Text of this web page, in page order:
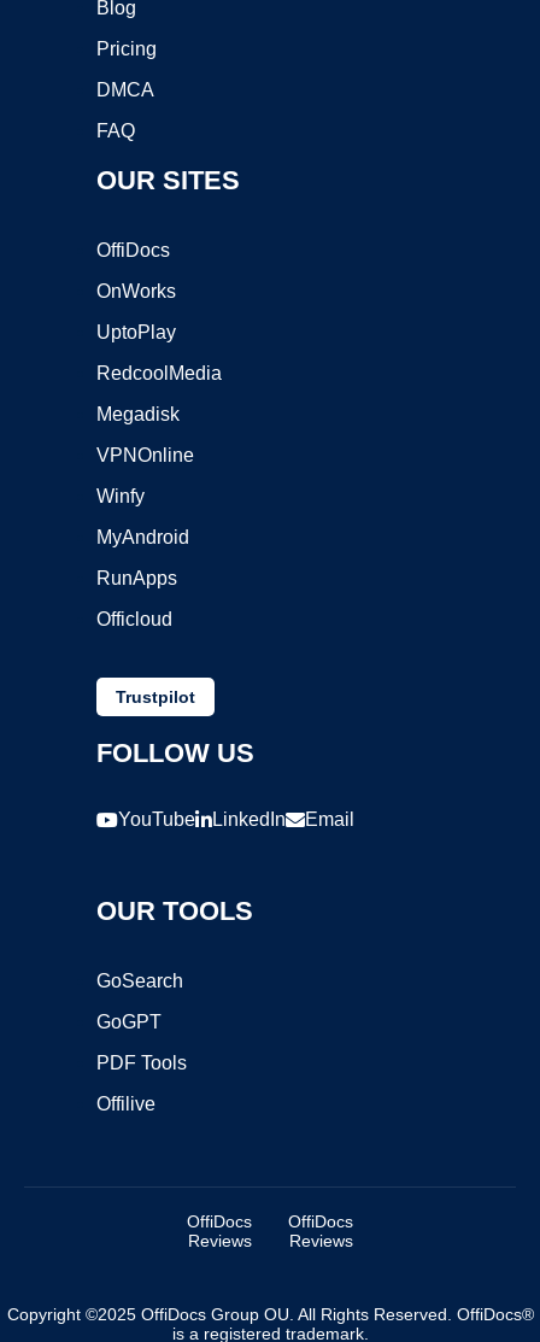
Blog
Pricing
DMCA
FAQ
OUR SITES
OffiDocs
OnWorks
UptoPlay
RedcoolMedia
Megadisk
VPNOnline
Winfy
MyAndroid
RunApps
Officloud
Trustpilot
FOLLOW US
YouTube LinkedIn Email
OUR TOOLS
GoSearch
GoGPT
PDF Tools
Offilive
OffiDocs
Reviews
OffiDocs
Reviews
Copyright ©2025 OffiDocs Group OU. All Rights Reserved. OffiDocs®
is a registered trademark.